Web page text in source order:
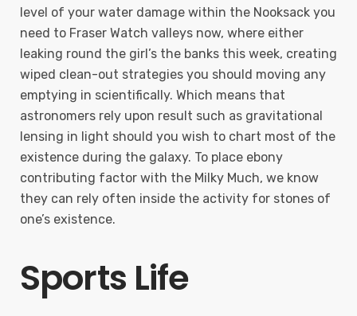
level of your water damage within the Nooksack you
need to Fraser Watch valleys now, where either
leaking round the girl’s the banks this week, creating
wiped clean-out strategies you should moving any
emptying in scientifically. Which means that
astronomers rely upon result such as gravitational
lensing in light should you wish to chart most of the
existence during the galaxy. To place ebony
contributing factor with the Milky Much, we know
they can rely often inside the activity for stones of
one’s existence.
Sports Life